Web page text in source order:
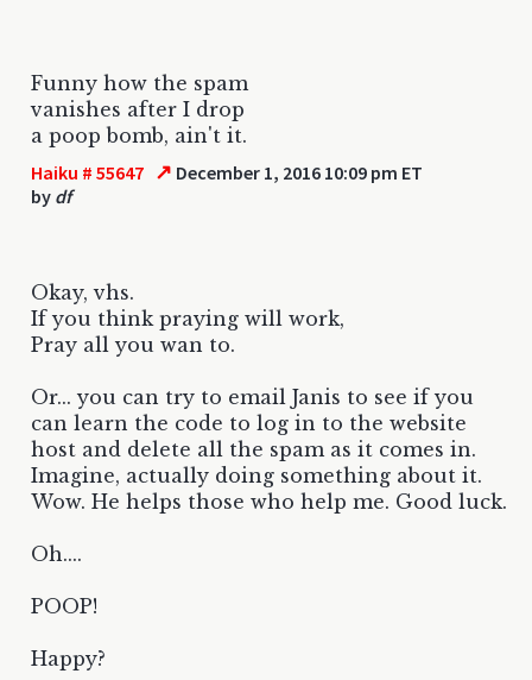
Funny how the spam
vanishes after I drop
a poop bomb, ain't it.
Haiku # 55647 ↗ December 1, 2016 10:09 pm ET
by df
Okay, vhs.
If you think praying will work,
Pray all you wan to.
Or... you can try to email Janis to see if you
can learn the code to log in to the website
host and delete all the spam as it comes in.
Imagine, actually doing something about it.
Wow. He helps those who help me. Good luck.
Oh....
POOP!
Happy?